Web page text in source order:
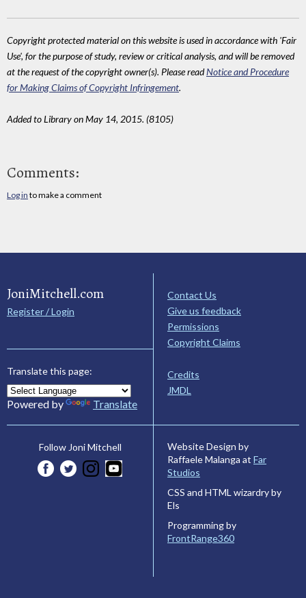
Copyright protected material on this website is used in accordance with 'Fair
Use', for the purpose of study, review or critical analysis, and will be removed
at the request of the copyright owner(s). Please readNotice and Procedure
for Making Claims of Copyright Infringement.
Added to Library on May 14, 2015. (8105)
Comments:
Log in to make a comment
JoniMitchell.com
Register / Login
Translate this page:
Powered by Translate
Contact Us
Give us feedback
Permissions
Copyright Claims
Credits
JMDL
Follow Joni Mitchell
Website Design by
Raffaele Malanga at Far
Studios
CSS and HTML wizardry by
Els
Programming by
FrontRange360